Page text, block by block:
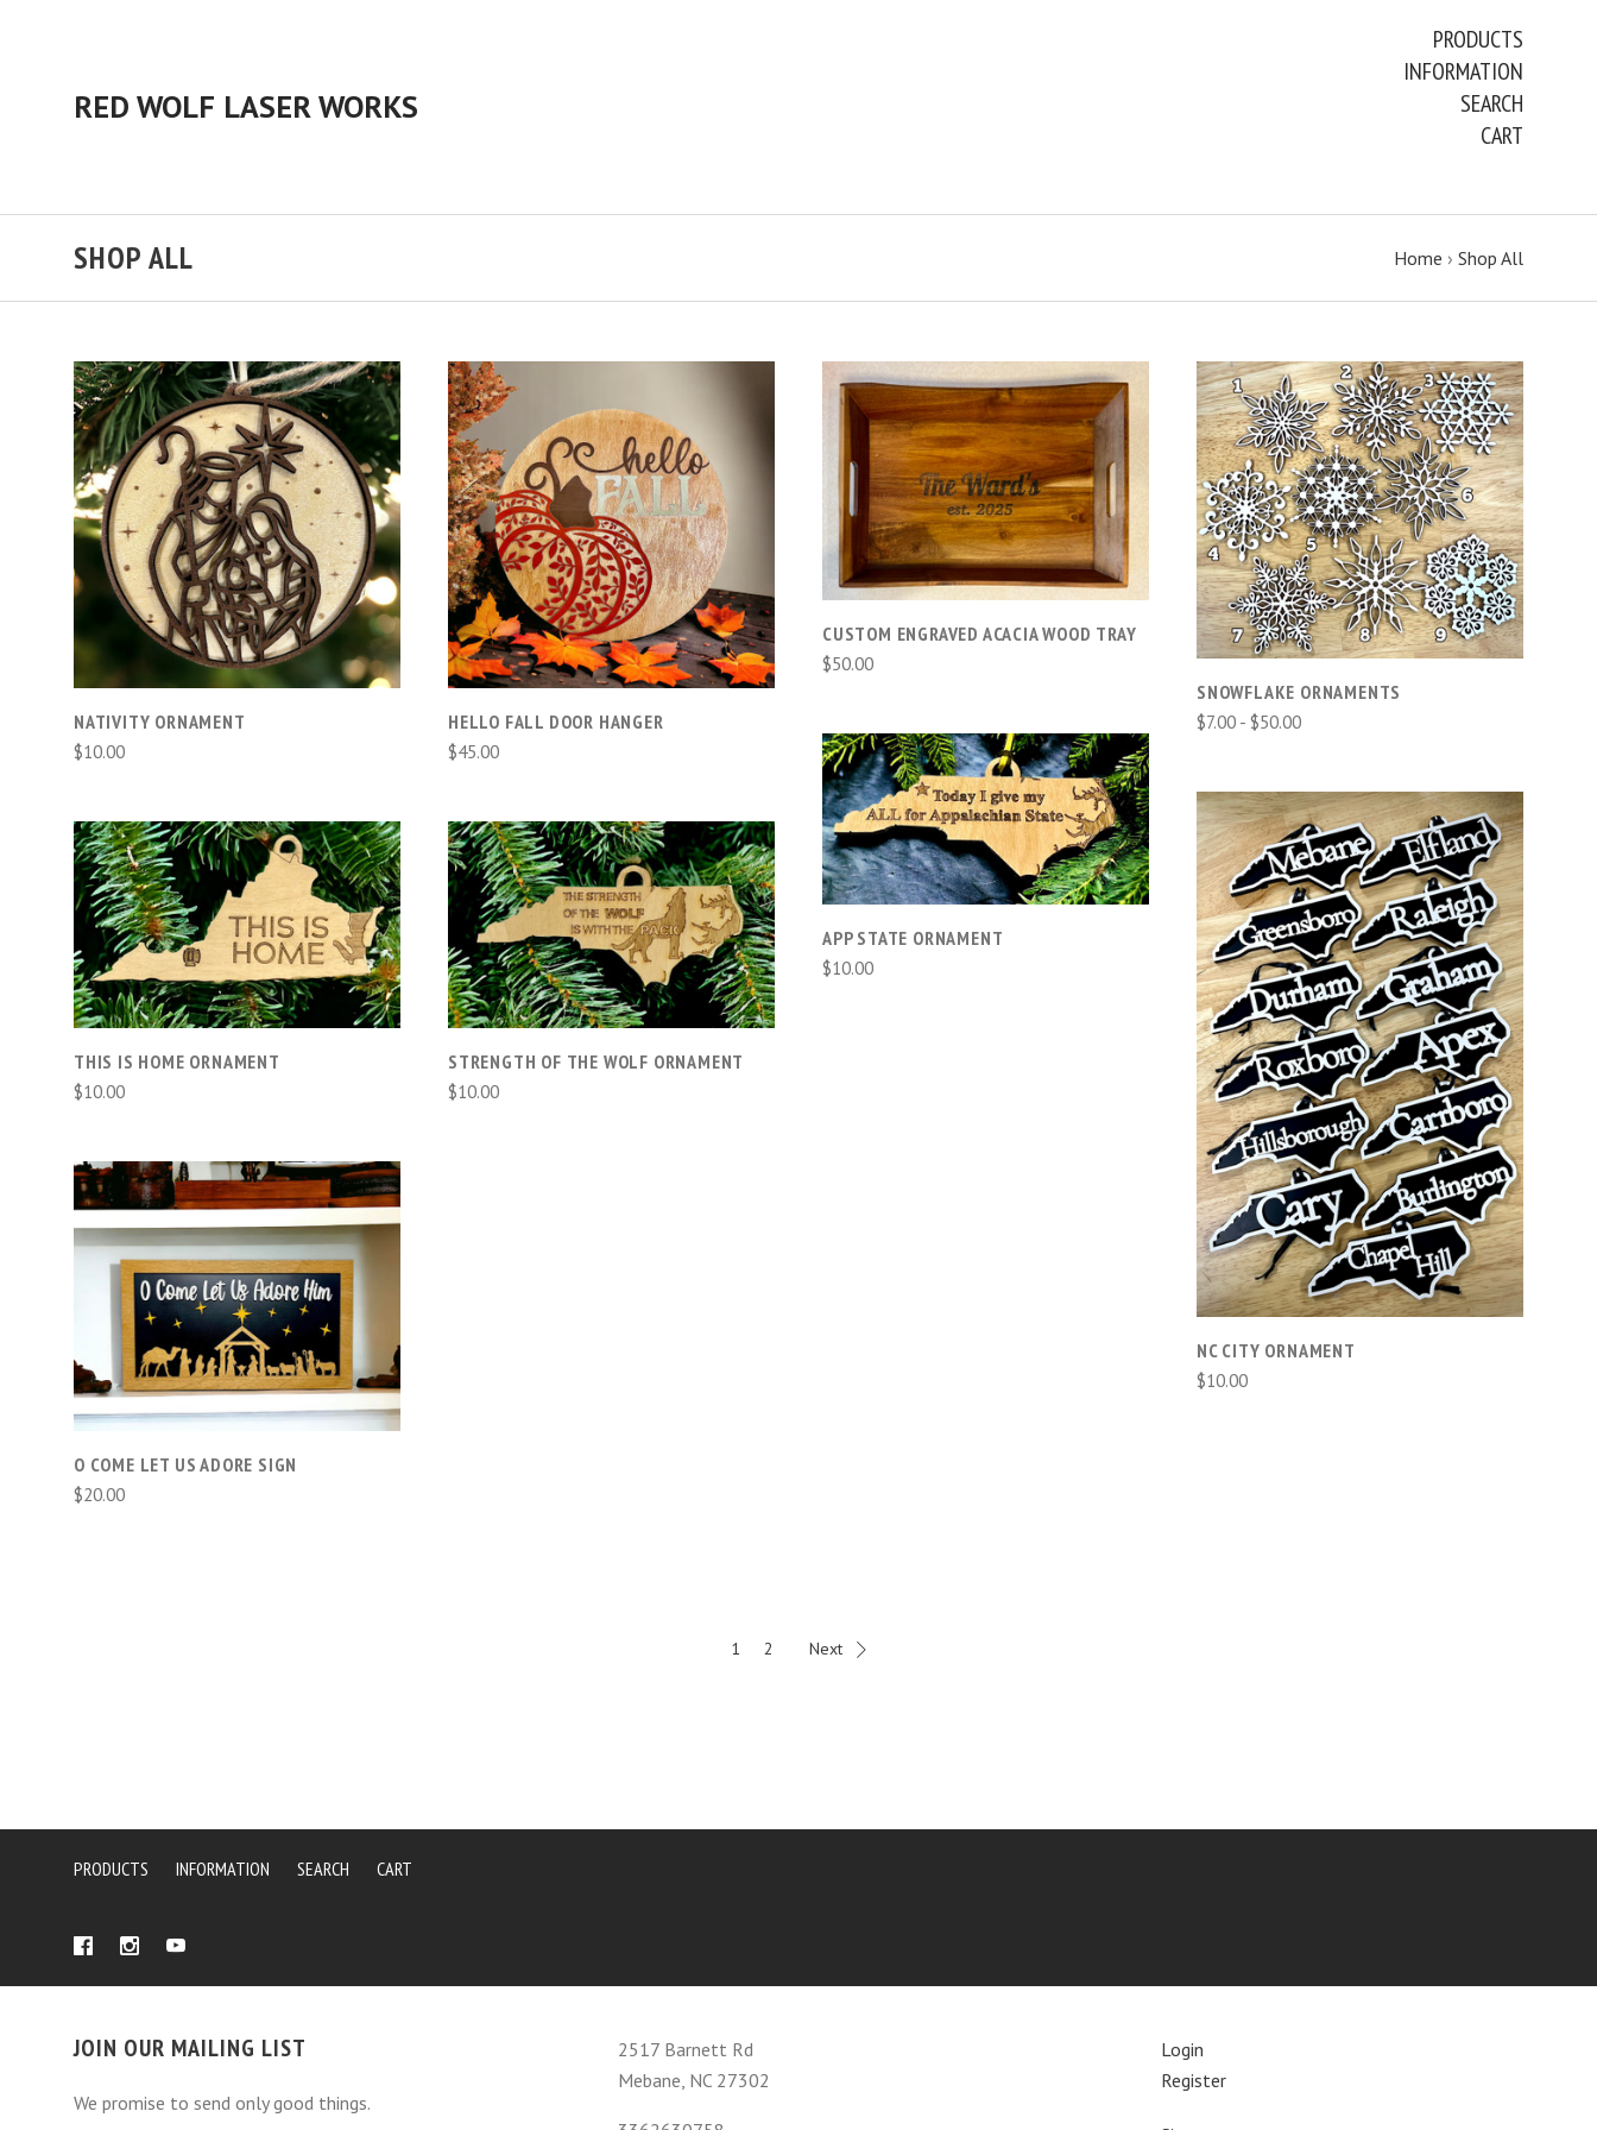
RED WOLF LASER WORKS
PRODUCTS
INFORMATION
SEARCH
CART
SHOP ALL Home › Shop All
ADD TO CART
COMPARE
NATIVITY ORNAMENT
$10.00
ADD TO CART
COMPARE
HELLO FALL DOOR HANGER
$45.00
CHOOSE OPTIONS
COMPARE
CUSTOM ENGRAVED ACACIA WOOD TRAY
$50.00
CHOOSE OPTIONS
COMPARE
SNOWFLAKE ORNAMENTS
$7.00 - $50.00
ADD TO CART
COMPARE
THIS IS HOME ORNAMENT
$10.00
ADD TO CART
COMPARE
STRENGTH OF THE WOLF ORNAMENT
$10.00
ADD TO CART
COMPARE
APP STATE ORNAMENT
$10.00
CHOOSE OPTIONS
COMPARE
NC CITY ORNAMENT
$10.00
ADD TO CART
COMPARE
O COME LET US ADORE SIGN
$20.00
1 2 Next
PRODUCTS INFORMATION SEARCH CART
JOIN OUR MAILING LIST
We promise to send only good things.
2517 Barnett Rd
Mebane, NC 27302
Login
Register